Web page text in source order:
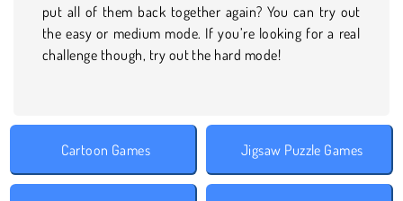
put all of them back together again? You can try out
the easy or medium mode. If you’re looking for a real
challenge though, try out the hard mode!
Cartoon Games Jigsaw Puzzle Games